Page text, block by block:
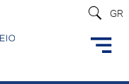
GR